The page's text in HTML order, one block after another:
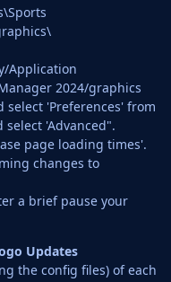
Application
2024/graphics
select 'Preferences' from
'Advanced".
page loading times'.
changes to
a brief pause your
Updates
the config files) of each